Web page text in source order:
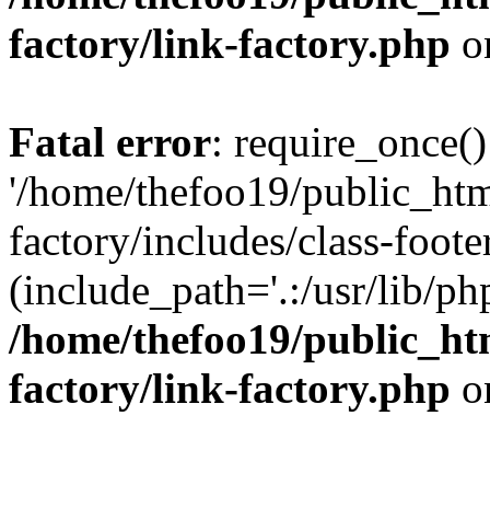
factory/link-factory.php
Fatal error:
'/home/thefoo19/
factory/includes/class-
(include_path='.:/usr/lib/
/home/thefoo19/
factory/link-factory.php